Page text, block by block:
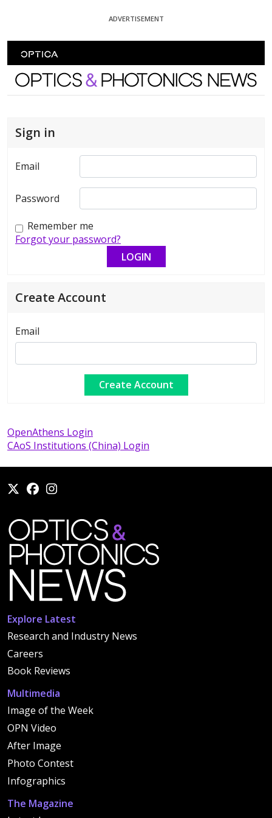
ADVERTISEMENT
Optics and Photonics News
Sign in
Email
Password
Remember me
Forgot your password?
Create Account
Email
OpenAthens Login
CAoS Institutions (China) Login
Explore Latest
Research and Industry News
Careers
Book Reviews
Multimedia
Image of the Week
OPN Video
After Image
Photo Contest
Infographics
The Magazine